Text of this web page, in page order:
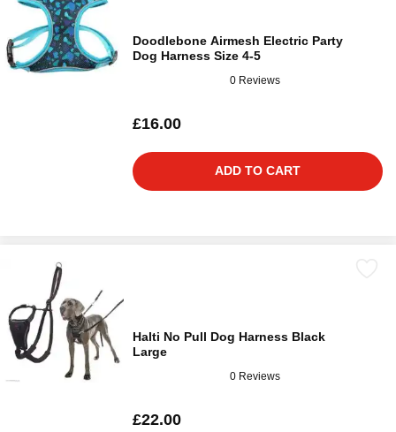
Doodlebone Airmesh Electric Party
Dog Harness Size 4-5
0 Reviews
£16.00
ADD TO CART
Halti No Pull Dog Harness Black
Large
0 Reviews
£22.00